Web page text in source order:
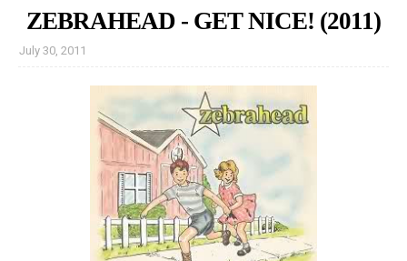
ZEBRAHEAD - GET NICE! (2011)
July 30, 2011